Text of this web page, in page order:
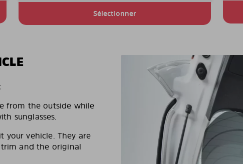
Sélectionner
from the outside while
sunglasses.
your vehicle. They are
and the original